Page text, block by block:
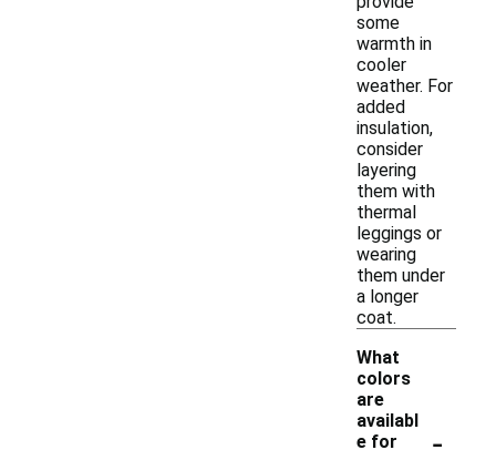
some
warmth in
cooler
weather. For
added
insulation,
consider
layering
them with
thermal
leggings or
wearing
them under
a longer
coat.
What
colors
are
availabl
e for